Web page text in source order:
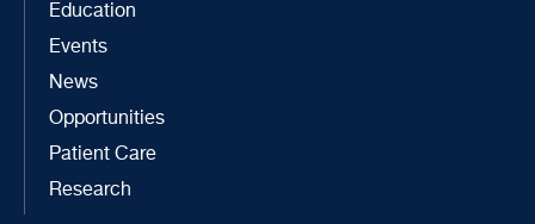
Education
Events
News
Opportunities
Patient Care
Research